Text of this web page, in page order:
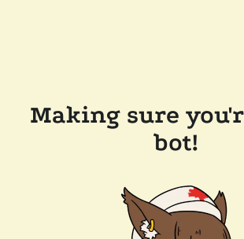
Making sure
bot!